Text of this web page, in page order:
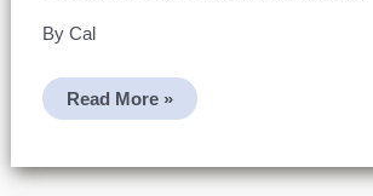
By Cal
Canon
R100
(1
Hour)
Read More »